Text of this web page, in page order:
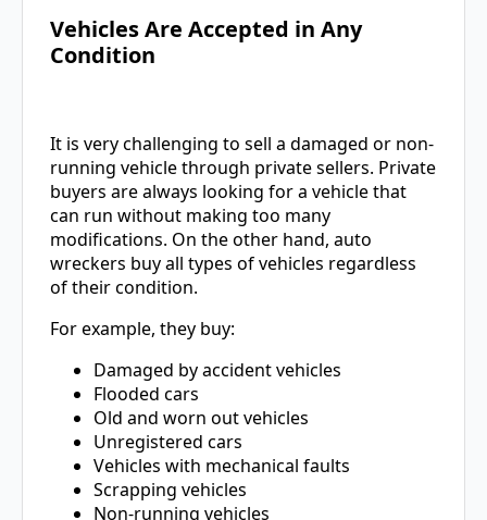
Vehicles Are Accepted in Any
Condition
It is very challenging to sell a damaged or non-
running vehicle through private sellers. Private
buyers are always looking for a vehicle that
can run without making too many
modifications. On the other hand, auto
wreckers buy all types of vehicles regardless
of their condition.
For example, they buy:
Damaged by accident vehicles
Flooded cars
Old and worn out vehicles
Unregistered cars
Vehicles with mechanical faults
Scrapping vehicles
Non-running vehicles